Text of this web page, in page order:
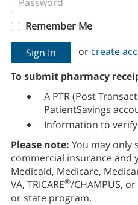
Remember Me
or create
To submit pharmacy
A PTR (Post
PatientSavings
Information to
Please note: You may only
commercial insurance and
Medicaid, Medicare,
VA, TRICARE®/CHAMPUS,
or state program.